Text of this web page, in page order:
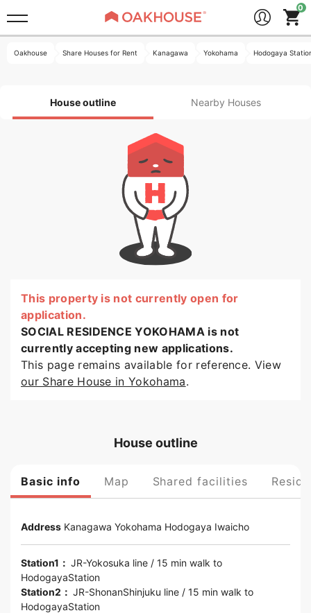
Oakhouse Share Houses for Rent Kanagawa Yokohama Hodogaya
House outline Nearby Houses
This property is not currently open for
application.
SOCIAL RESIDENCE YOKOHAMA is not
currently accepting new applications.
This page remains available for reference. View
our Share House in Yokohama.
House outline
Basic info Map Shared facilities
Address Kanagawa Yokohama Hodogaya Iwaicho
Station1： JR-Yokosuka line / 15 min walk to
HodogayaStation
Station2： JR-ShonanShinjuku line / 15 min walk to
HodogayaStation